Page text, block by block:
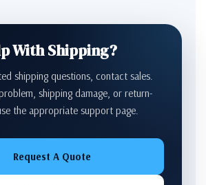
With Shipping?
shipping questions, contact sales.
shipping damage, or return-
the appropriate support page.
Request A Quote